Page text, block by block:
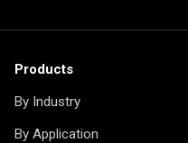
Products
By Industry
By Application